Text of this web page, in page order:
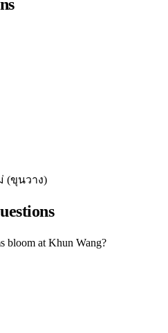
(ขุนวาง)
bloom at Khun Wang?